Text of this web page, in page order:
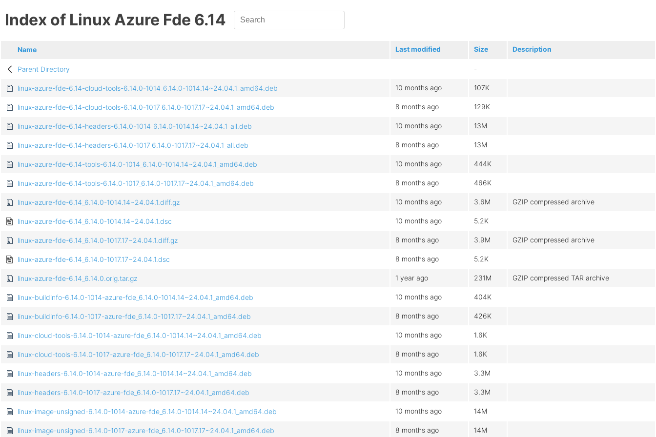
Index of Linux Azure Fde 6.14
Name Last modified Size Description
Parent Directory -
linux-azure-fde-6.14-cloud-tools-6.14.0-1014_6.14.0-1014.14~24.04.1_amd64.deb 10 months ago 107K
linux-azure-fde-6.14-cloud-tools-6.14.0-1017_6.14.0-1017.17~24.04.1_amd64.deb 8 months ago 129K
linux-azure-fde-6.14-headers-6.14.0-1014_6.14.0-1014.14~24.04.1_all.deb 10 months ago 13M
linux-azure-fde-6.14-headers-6.14.0-1017_6.14.0-1017.17~24.04.1_all.deb 8 months ago 13M
linux-azure-fde-6.14-tools-6.14.0-1014_6.14.0-1014.14~24.04.1_amd64.deb 10 months ago 444K
linux-azure-fde-6.14-tools-6.14.0-1017_6.14.0-1017.17~24.04.1_amd64.deb 8 months ago 466K
linux-azure-fde-6.14_6.14.0-1014.14~24.04.1.diff.gz 10 months ago 3.6M GZIP compressed archive
linux-azure-fde-6.14_6.14.0-1014.14~24.04.1.dsc 10 months ago 5.2K
linux-azure-fde-6.14_6.14.0-1017.17~24.04.1.diff.gz 8 months ago 3.9M GZIP compressed archive
linux-azure-fde-6.14_6.14.0-1017.17~24.04.1.dsc 8 months ago 5.2K
linux-azure-fde-6.14_6.14.0.orig.tar.gz 1 year ago 231M GZIP compressed TAR archive
linux-buildinfo-6.14.0-1014-azure-fde_6.14.0-1014.14~24.04.1_amd64.deb 10 months ago 404K
linux-buildinfo-6.14.0-1017-azure-fde_6.14.0-1017.17~24.04.1_amd64.deb 8 months ago 426K
linux-cloud-tools-6.14.0-1014-azure-fde_6.14.0-1014.14~24.04.1_amd64.deb 10 months ago 1.6K
linux-cloud-tools-6.14.0-1017-azure-fde_6.14.0-1017.17~24.04.1_amd64.deb 8 months ago 1.6K
linux-headers-6.14.0-1014-azure-fde_6.14.0-1014.14~24.04.1_amd64.deb 10 months ago 3.3M
linux-headers-6.14.0-1017-azure-fde_6.14.0-1017.17~24.04.1_amd64.deb 8 months ago 3.3M
linux-image-unsigned-6.14.0-1014-azure-fde_6.14.0-1014.14~24.04.1_amd64.deb 10 months ago 14M
linux-image-unsigned-6.14.0-1017-azure-fde_6.14.0-1017.17~24.04.1_amd64.deb 8 months ago 14M